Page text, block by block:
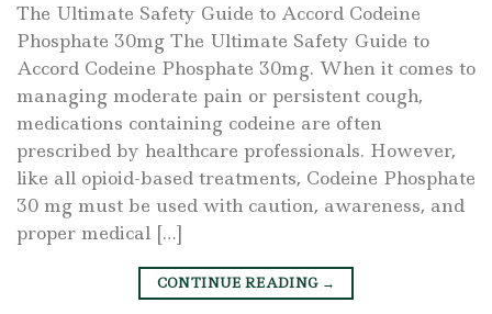
The Ultimate Safety Guide to Accord Codeine
Phosphate 30mg The Ultimate Safety Guide to
Accord Codeine Phosphate 30mg. When it comes to
managing moderate pain or persistent cough,
medications containing codeine are often
prescribed by healthcare professionals. However,
like all opioid-based treatments, Codeine Phosphate
30 mg must be used with caution, awareness, and
proper medical […]
CONTINUE READING →